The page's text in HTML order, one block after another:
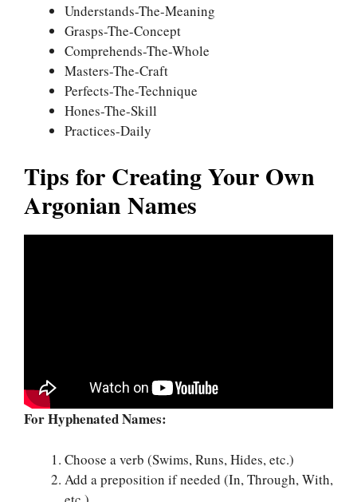
Understands-The-Meaning
Grasps-The-Concept
Comprehends-The-Whole
Masters-The-Craft
Perfects-The-Technique
Hones-The-Skill
Practices-Daily
Tips for Creating Your Own
Argonian Names
For Hyphenated Names:
Choose a verb (Swims, Runs, Hides, etc.)
Add a preposition if needed (In, Through, With,